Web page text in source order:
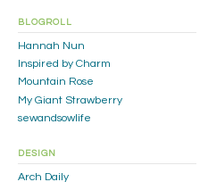
BLOGROLL
Hannah Nun
Inspired by Charm
Mountain Rose
My Giant Strawberry
sewandsowlife
DESIGN
Arch Daily